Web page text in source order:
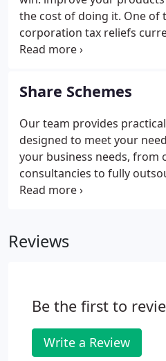
the original award
the cost of doing it. One of
corporation tax reliefs
relief is designed to
back money that you
development to offset
bills.
Share Schemes
Our team provides
designed to meet your
your business needs, from
consultancies to fully
systems. Contact us with a
investors with expert advice
Reviews
Be the first to
Write a Review